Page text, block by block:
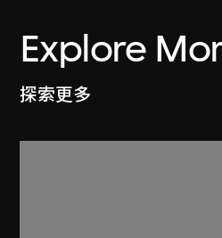
Explore
探索更多